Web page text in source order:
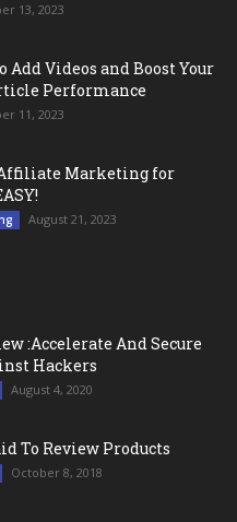
13, 2023
Add Videos and Boost Your
Performance
11, 2023
Marketing for
August 21, 2023
:Accelerate And Secure
Hackers
August 4, 2020
To Review Products
October 8, 2018